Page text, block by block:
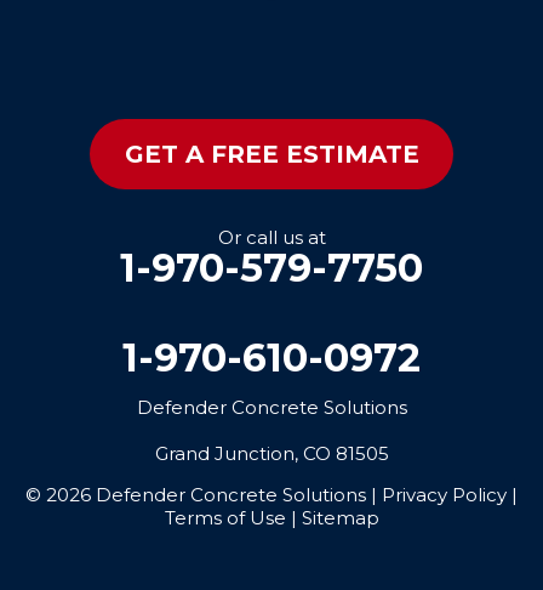
GET A FREE ESTIMATE
Or call us at
1-970-579-7750
1-970-610-0972
Defender Concrete Solutions
Grand Junction, CO 81505
© 2026 Defender Concrete Solutions | Privacy Policy |
Terms of Use | Sitemap